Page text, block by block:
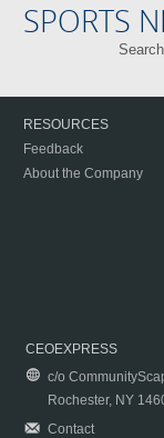
SPORTS
RESOURCES
Feedback
About the Company
CEOEXPRESS
c/o
Rochester, NY
Contact